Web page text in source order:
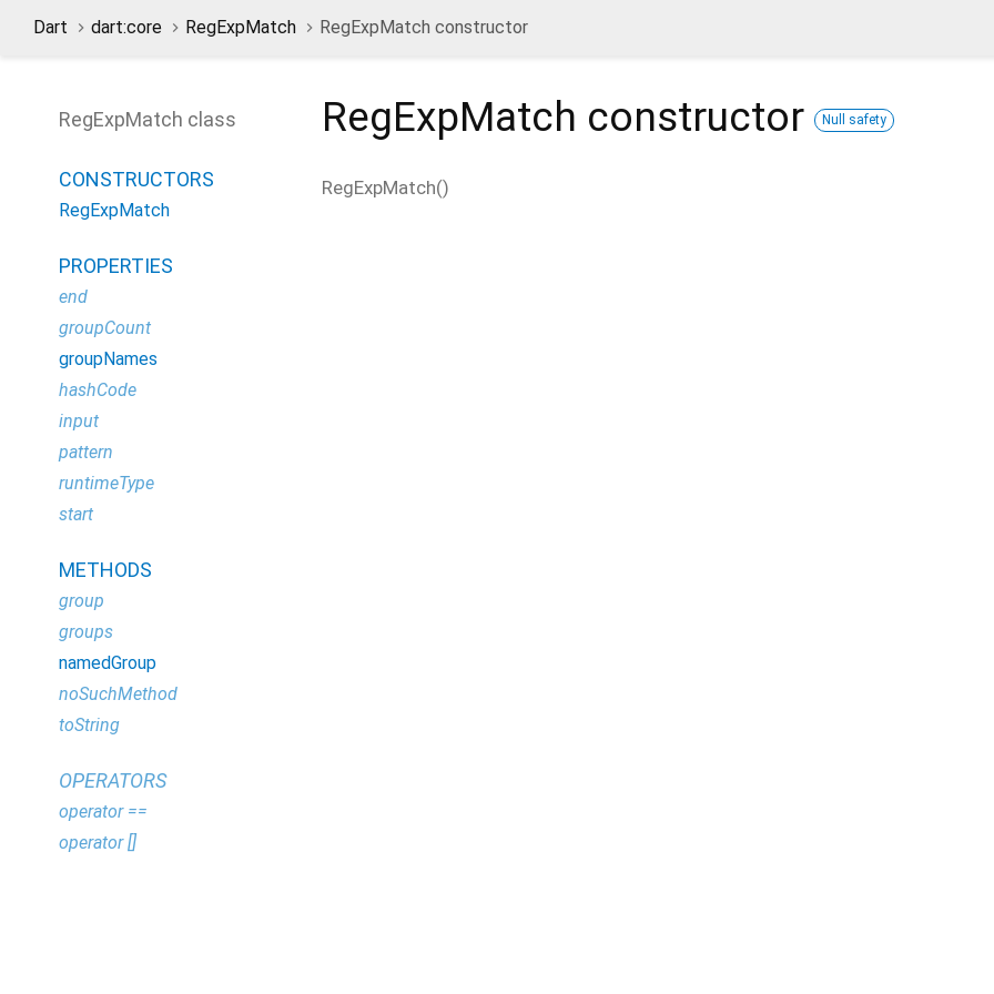
Dart dart:core RegExpMatch RegExpMatch constructor
RegExpMatch constructor Null safety
RegExpMatch()
RegExpMatch class
CONSTRUCTORS
RegExpMatch
PROPERTIES
end
groupCount
groupNames
hashCode
input
pattern
runtimeType
start
METHODS
group
groups
namedGroup
noSuchMethod
toString
OPERATORS
operator ==
operator []